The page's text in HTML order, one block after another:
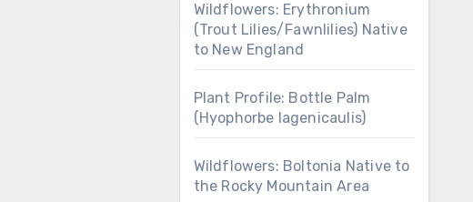
Wildflowers: Erythronium
(Trout Lilies/Fawnlilies) Native
to New England
Plant Profile: Bottle Palm
(Hyophorbe lagenicaulis)
Wildflowers: Boltonia Native to
the Rocky Mountain Area